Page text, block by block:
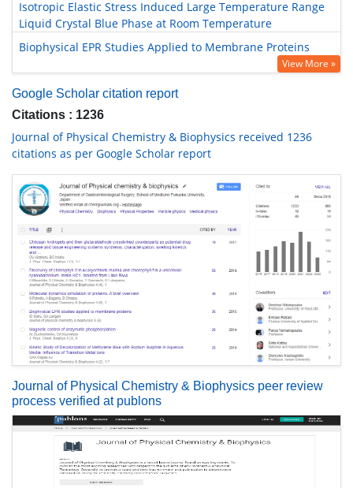
Isotropic Elastic Stress Induced Large Temperature Range
Liquid Crystal Blue Phase at Room Temperature
Biophysical EPR Studies Applied to Membrane Proteins
View More »
Google Scholar citation report
Citations : 1236
Journal of Physical Chemistry & Biophysics received 1236
citations as per Google Scholar report
Journal of Physical Chemistry & Biophysics peer review
process verified at publons